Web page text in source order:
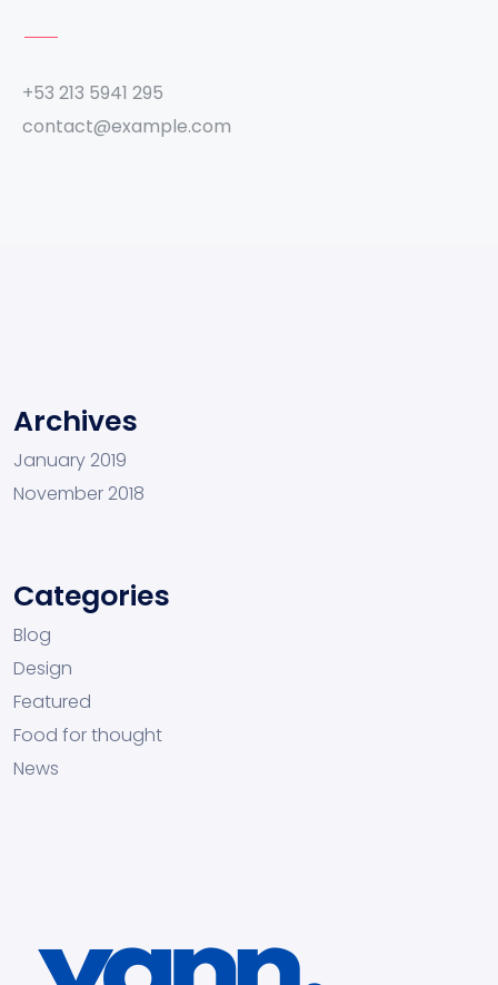
+53 213 5941 295
contact@example.com
Archives
January 2019
November 2018
Categories
Blog
Design
Featured
Food for thought
News